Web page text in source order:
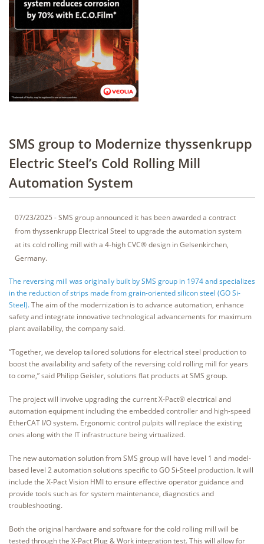
SMS group to Modernize thyssenkrupp
Electric Steel’s Cold Rolling Mill
Automation System
07/23/2025 - SMS group announced it has been awarded a contract
from thyssenkrupp Electrical Steel to upgrade the automation system
at its cold rolling mill with a 4-high CVC® design in Gelsenkirchen,
Germany.
The reversing mill was originally built by SMS group in 1974 and specializes
in the reduction of strips made from grain-oriented silicon steel (GO Si-
Steel).The aim of the modernization is to advance automation, enhance
safety and integrate innovative technological advancements for maximum
plant availability, the company said.
“Together, we develop tailored solutions for electrical steel production to
boost the availability and safety of the reversing cold rolling mill for years
to come,” said Philipp Geisler, solutions flat products at SMS group.
The project will involve upgrading the current X-Pact® electrical and
automation equipment including the embedded controller and high-speed
EtherCAT I/O system. Ergonomic control pulpits will replace the existing
ones along with the IT infrastructure being virtualized.
The new automation solution from SMS group will have level 1 and model-
based level 2 automation solutions specific to GO Si-Steel production. It will
include the X-Pact Vision HMI to ensure effective operator guidance and
provide tools such as for system maintenance, diagnostics and
troubleshooting.
Both the original hardware and software for the cold rolling mill will be
tested through the X-Pact Plug & Work integration test. This will allow for